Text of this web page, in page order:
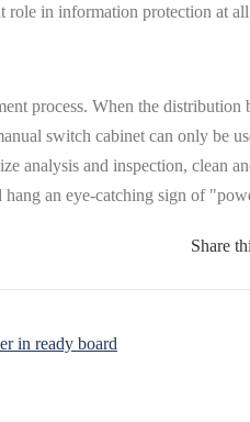
role in information protection at
process. When the
switch cabinet can only
analysis and inspection,
an eye-catching sign of
Share
in ready board